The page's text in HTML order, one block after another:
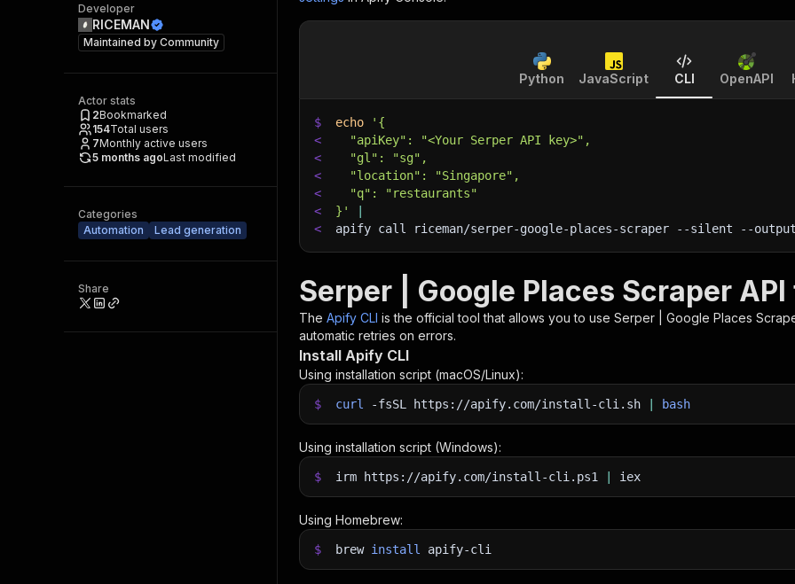
Developer
RICEMAN
Maintained by Community
Actor stats
2Bookmarked
154Total users
7Monthly active users
5 months agoLast modified
Categories
Automation
Lead generation
Share
Python JavaScript CLI OpenAPI
$ echo
'{
<
  "apiKey": "<Your Serper API key>",
<
  "gl": "sg",
<
  "location": "Singapore",
<
  "q": "restaurants"
<
}'
<
apify call riceman/serper-google-places-scraper --silent --
Serper | Google Places Scraper
The Apify CLI is the official tool that allows you to use Serper | Google Places
automatic retries on errors.
Install Apify CLI
Using installation script (macOS/Linux):
$ curl -fsSL https://apify.com/install-cli.sh bash
Using installation script (Windows):
$ irm https://apify.com/install-cli.ps1 iex
Using Homebrew:
$ brew install apify-cli